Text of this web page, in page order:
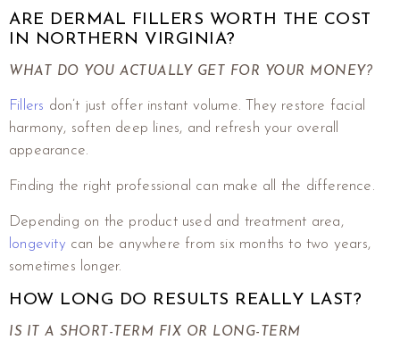
ARE DERMAL FILLERS WORTH THE COST
IN NORTHERN VIRGINIA?
WHAT DO YOU ACTUALLY GET FOR YOUR MONEY?
Fillers don’t just offer instant volume. They restore facial
harmony, soften deep lines, and refresh your overall
appearance.
Finding the right professional can make all the difference.
Depending on the product used and treatment area,
longevity can be anywhere from six months to two years,
sometimes longer.
HOW LONG DO RESULTS REALLY LAST?
IS IT A SHORT-TERM FIX OR LONG-TERM